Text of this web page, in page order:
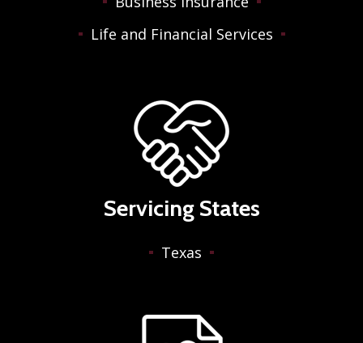
Life and Financial Services
Servicing States
Texas